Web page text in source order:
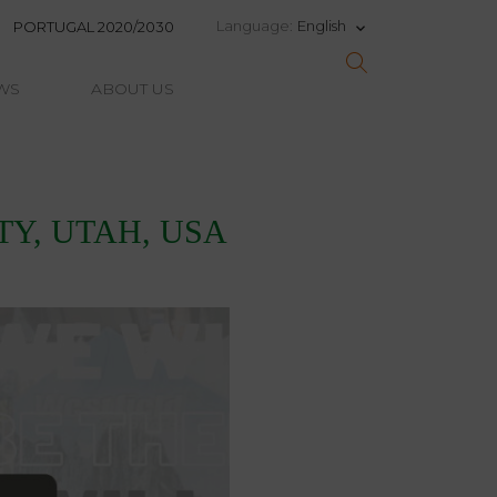
PORTUGAL 2020/2030 Language: English keyboard_arrow_down
ABOUT US
UTAH, USA